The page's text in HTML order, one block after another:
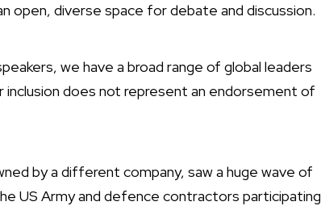
open, diverse space for debate and discussion.
we have a broad range of global leaders
inclusion does not represent an endorsement of
by a different company, saw a huge wave of
US Army and defence contractors participating